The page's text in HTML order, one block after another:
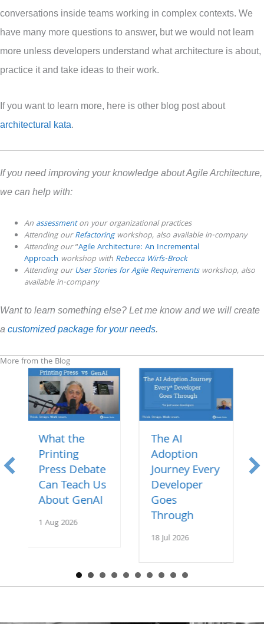
conversations inside teams working in complex contexts. We
have many more questions to answer, but we would not learn
more unless developers understand what architecture is about,
practice it and take ideas to their work.
If you want to learn more, here is other blog post about
architectural kata.
If you need improving your knowledge about Agile Architecture,
we can help with:
An assessmenton your organizational practices
Attending ourRefactoringworkshop, also availablein-company
Attending our“Agile Architecture: An Incremental
Approach workshop with Rebecca Wirfs-Brock
Attending ourUser Stories for Agile Requirementsworkshop, also
available in-company
Want to learn something else? Let me know and we will create
a customized package for your needs.
More from the Blog
The AI
Adoption
Journey Every
Developer
Goes
Through
Specs over
Code: How AI
is Changing
Software
11 Jul 2026